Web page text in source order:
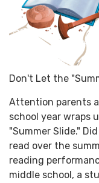
Don't Let the
Attention parents
school year wraps
"Summer Slide."
read over the
reading
middle school, a